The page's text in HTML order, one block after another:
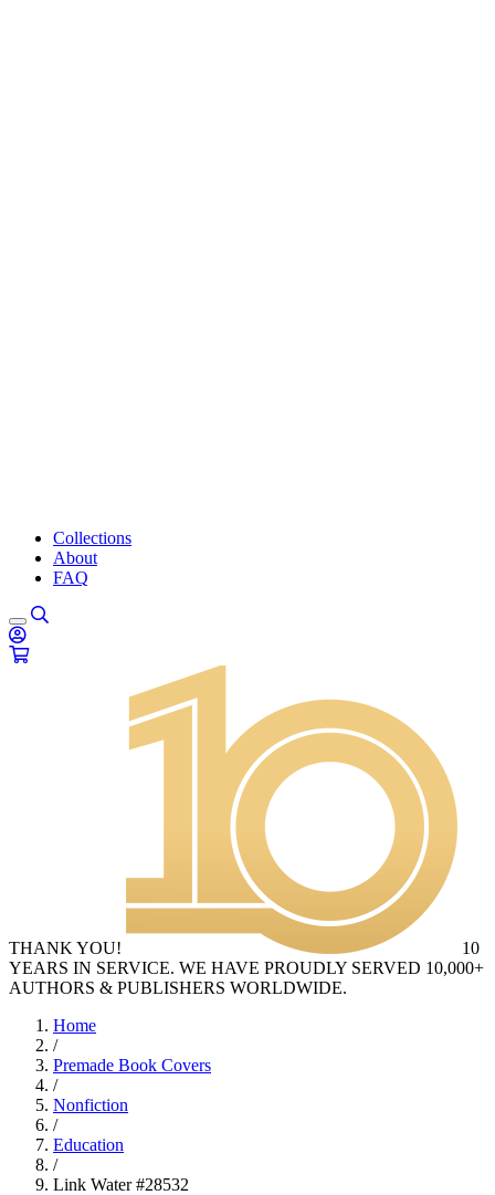
Collections
About
FAQ
THANK YOU!
10
YEARS IN SERVICE. WE HAVE PROUDLY SERVED 10,000+
AUTHORS & PUBLISHERS WORLDWIDE.
Home
/
Premade Book Covers
/
Nonfiction
/
Education
/
Link Water #28532